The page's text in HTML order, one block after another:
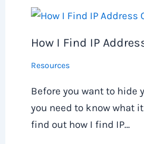
How I Find IP
Resources
Before you want to hide
you need to know what
find out how I find IP…